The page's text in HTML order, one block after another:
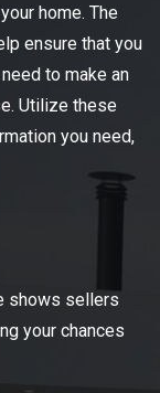
home. The
ensure that you
to make an
Utilize these
you need,
shows sellers
your chances